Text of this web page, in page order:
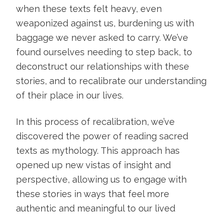
when these texts felt heavy, even
weaponized against us, burdening us with
baggage we never asked to carry. We’ve
found ourselves needing to step back, to
deconstruct our relationships with these
stories, and to recalibrate our understanding
of their place in our lives.
In this process of recalibration, we’ve
discovered the power of reading sacred
texts as mythology. This approach has
opened up new vistas of insight and
perspective, allowing us to engage with
these stories in ways that feel more
authentic and meaningful to our lived